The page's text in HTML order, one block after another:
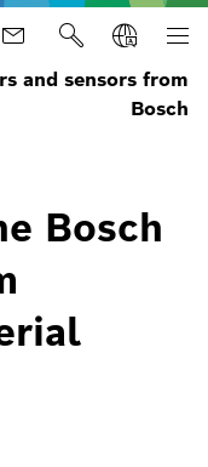
and sensors from
Bosch
Bosch